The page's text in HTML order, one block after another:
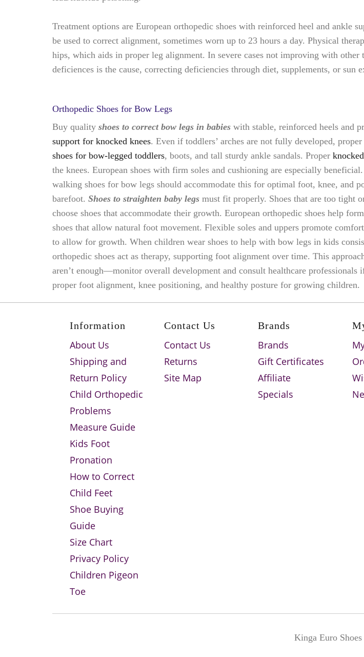
Treatment options are European orthopedic shoes with reinforced heel and ankle
be used to correct alignment, sometimes worn up to 23 hours a day. Physical
hips, which aids in proper leg alignment. In severe cases not improving with
deficiences is the cause, correcting deficiencies through diet, supplements, or sun
Orthopedic Shoes for Bow Legs
Buy quality shoes to correct bow legs in babies with stable, reinforced heels and
support for knocked knees. Even if toddlers’ arches are not fully developed,
shoes for bow-legged toddlers, boots, and tall sturdy ankle sandals. Proper
the knees. European shoes with firm soles and cushioning are especially
walking shoes for bow legs should accommodate this for optimal foot, knee, and
barefoot. Shoes to straighten baby legs must fit properly. Shoes that are too tight
choose shoes that accommodate their growth. European orthopedic shoes help
shoes that allow natural foot movement. Flexible soles and uppers promote
to allow for growth. When children wear shoes to help with bow legs in kids
orthopedic shoes act as therapy, supporting foot alignment over time. This
aren’t enough—monitor overall development and consult healthcare
proper foot alignment, knee positioning, and healthy posture for growing children.
Information
About Us
Shipping and
Return Policy
Child Orthopedic
Problems
Measure Guide
Kids Foot
Pronation
How to Correct
Child Feet
Shoe Buying
Guide
Size Chart
Privacy Policy
Children Pigeon
Toe
Contact Us
Contact Us
Returns
Site Map
Brands
Brands
Gift Certificates
Affiliate
Specials
Kinga Euro